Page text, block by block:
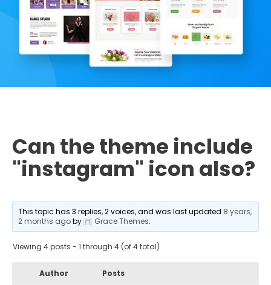
Can the theme include
"instagram" icon also?
This topic has 3 replies, 2 voices, and was last updated 8 years,
2 months agoby Grace Themes.
Viewing 4 posts - 1 through 4 (of 4 total)
Author Posts